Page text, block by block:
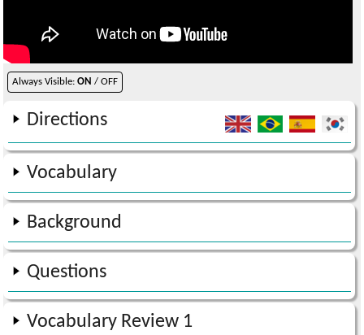
Always Visible:ON / OFF
Directions
Vocabulary
Background
Questions
Vocabulary Review 1